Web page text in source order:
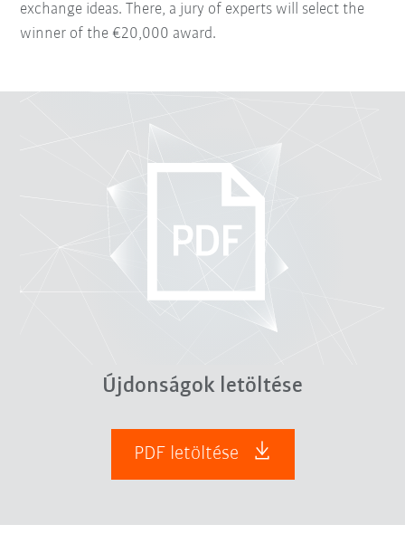
exchange ideas. There, a jury of experts will select the
winner of the €20,000 award.
Újdonságok letöltése
PDF letöltése